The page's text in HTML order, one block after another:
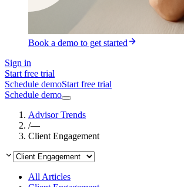
Book a demo to get started
Sign in
Start free trial
Schedule demoStart free trial
Schedule demo
Advisor Trends
/—
Client Engagement
All Articles